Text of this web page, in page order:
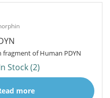
of Human PDYN
Stock (2)
more